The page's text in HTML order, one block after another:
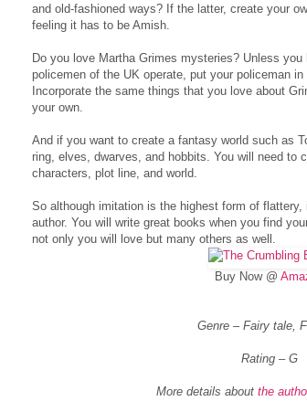
and old-fashioned ways? If the latter, create your
feeling it has to be Amish.
Do you love Martha Grimes mysteries? Unless
policemen of the UK operate, put your policeman
Incorporate the same things that you love about
your own.
And if you want to create a fantasy world such as
ring, elves, dwarves, and hobbits. You will need to
characters, plot line, and world.
So although imitation is the highest form of
author. You will write great books when you find
not only you will love but many others as well.
Buy Now @
Genre – Fairy tale,
Rating – G
More details about the